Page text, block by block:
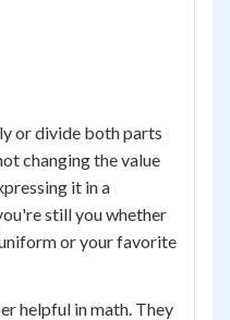
or divide both parts
changing the value
it in a
still you whether
or your favorite
helpful in math. They